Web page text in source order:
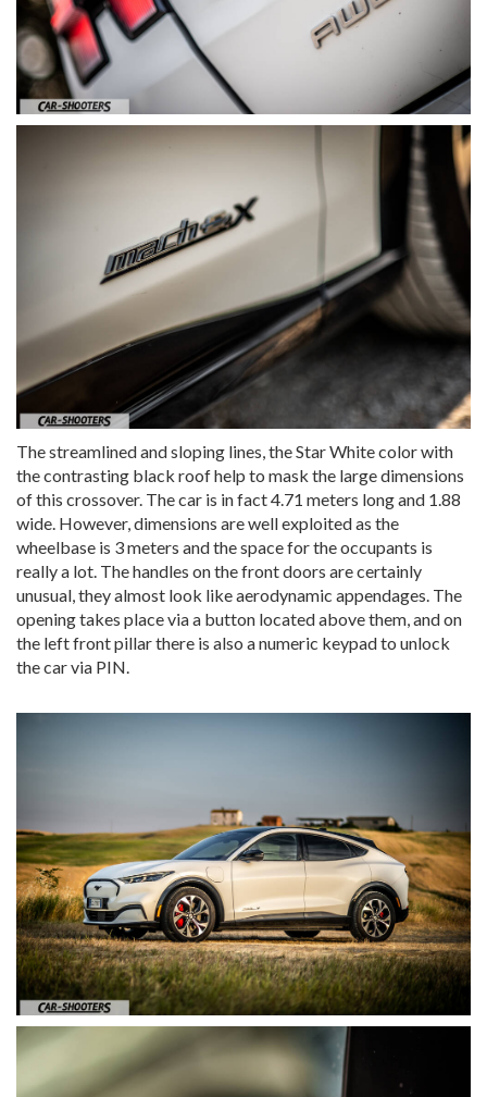
The streamlined and sloping lines, the Star White color with
the contrasting black roof help to mask the large dimensions
of this crossover. The car is in fact 4.71 meters long and 1.88
wide. However, dimensions are well exploited as the
wheelbase is 3 meters and the space for the occupants is
really a lot. The handles on the front doors are certainly
unusual, they almost look like aerodynamic appendages. The
opening takes place via a button located above them, and on
the left front pillar there is also a numeric keypad to unlock
the car via PIN.